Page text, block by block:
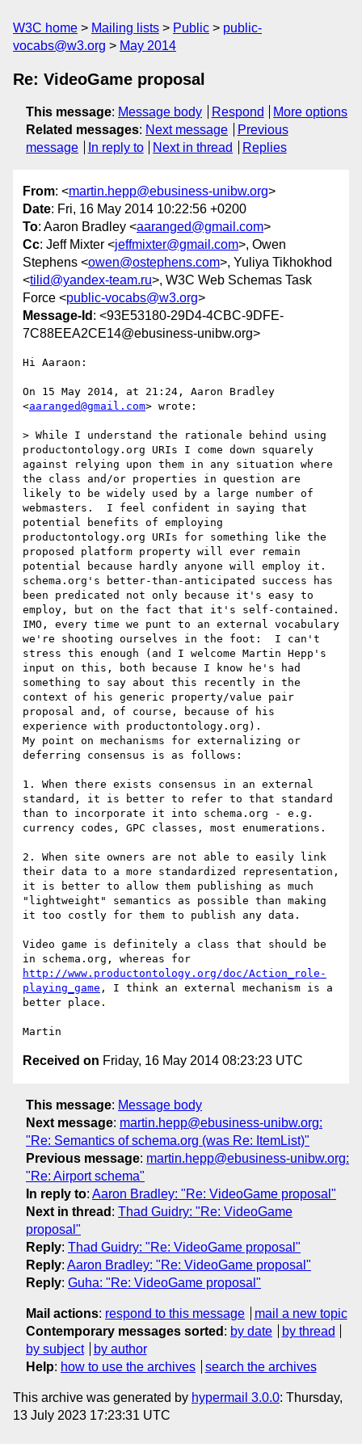
W3C home Mailing lists Public
public-
vocabs@w3.org
May 2014
Re: VideoGame proposal
This message: Message body Respond
More options
Related messages: Next message
Previous
message
In reply to Next in thread Replies
From: <martin.hepp@ebusiness-unibw.org>
Date: Fri, 16 May 2014 10:22:56 +0200
To: Aaron Bradley <aaranged@gmail.com>
Cc: Jeff Mixter <jeffmixter@gmail.com>, Owen
Stephens <owen@ostephens.com>, Yuliya Tikhokhod
<tilid@yandex-team.ru>, W3C Web Schemas Task
Force <public-vocabs@w3.org>
Message-Id : <93E53180-29D4-4CBC-9DFE-
7C88EEA2CE14@ebusiness-unibw.org>
Hi Aaraon:
On 15 May 2014, at 21:24, Aaron Bradley
<aaranged@gmail.com> wrote:
> While I understand the rationale behind using
productontology.org URIs I come down squarely
against relying upon them in any situation where
the class and/or properties in question are
likely to be widely used by a large number of
webmasters.  I feel confident in saying that
potential benefits of employing
productontology.org URIs for something like the
proposed platform property will ever remain
potential because hardly anyone will employ it.
schema.org's better-than-anticipated success has
been predicated not only because it's easy to
employ, but on the fact that it's self-contained.
IMO, every time we punt to an external vocabulary
we're shooting ourselves in the foot:  I can't
stress this enough (and I welcome Martin Hepp's
input on this, both because I know he's had
something to say about this recently in the
context of his generic property/value pair
proposal and, of course, because of his
experience with productontology.org).
My point on mechanisms for externalizing or
deferring consensus is as follows:
1. When there exists consensus in an external
standard, it is better to refer to that standard
than to incorporate it into schema.org - e.g.
currency codes, GPC classes, most enumerations.
2. When site owners are not able to easily link
their data to a more standardized representation,
it is better to allow them publishing as much
"lightweight" semantics as possible than making
it too costly for them to publish any data.
Video game is definitely a class that should be
http://www.productontology.org/doc/Action_role-
playing_game , I think an external mechanism is a
better place.
Received on Friday, 16 May 2014 08:23:23 UTC
This message: Message body
Next message: martin.hepp@ebusiness-unibw.org:
"Re: Semantics of schema.org (was Re: ItemList)"
Previous message: martin.hepp@ebusiness-unibw.org:
"Re: Airport schema"
In reply to: Aaron Bradley: "Re: VideoGame proposal"
Next in thread : Thad Guidry: "Re: VideoGame
proposal"
Reply: Thad Guidry: "Re: VideoGame proposal"
Reply: Aaron Bradley: "Re: VideoGame proposal"
Reply: Guha: "Re: VideoGame proposal"
Mail actions: respond to this message
mail a new topic
Contemporary messages sorted : by date
by thread
by subject
by author
Help: how to use the archives search the archives
This archive was generated by hypermail 3.0.0: Thursday,
13 July 2023 17:23:31 UTC